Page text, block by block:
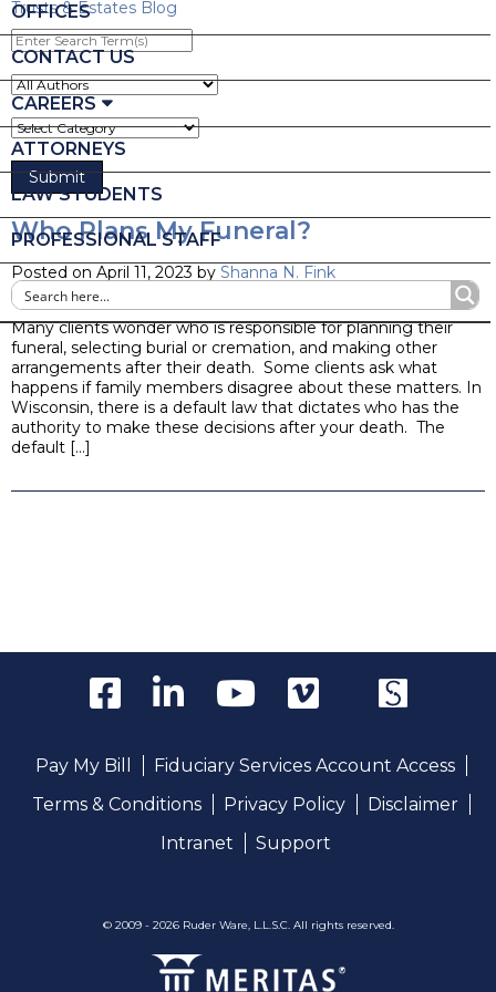
OFFICES
CONTACT US
CAREERS
ATTORNEYS
LAW STUDENTS
PROFESSIONAL STAFF
Trusts & Estates Blog
Enter
Search
Term(s)
Who Plans My Funeral?
Posted on April 11, 2023 by Shanna N. Fink
Blog
Many clients wonder who is responsible for planning their
funeral, selecting burial or cremation, and making other
arrangements after their death. Some clients ask what
happens if family members disagree about these matters. In
Wisconsin, there is a default law that dictates who has the
authority to make these decisions after your death. The
default […]
Pay My Bill
Fiduciary Services Account Access
Terms & Conditions
Privacy Policy
Disclaimer
Intranet
Support
© 2009 - 2026 Ruder Ware, L.L.S.C. All rights reserved.